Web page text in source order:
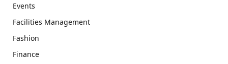
Events
Facilities Management
Fashion
Finance